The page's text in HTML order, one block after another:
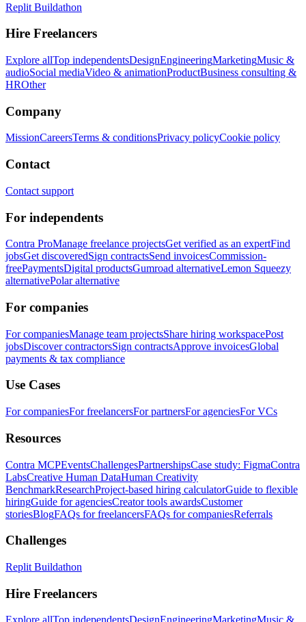
Replit Buildathon
Hire Freelancers
Explore allTop independentsDesignEngineeringMarketingMusic &
audioSocial mediaVideo & animationProductBusiness consulting &
HROther
Company
MissionCareersTerms & conditionsPrivacy policyCookie policy
Contact
Contact support
For independents
Contra ProManage freelance projectsGet verified as an expertFind
jobsGet discoveredSign contractsSend invoicesCommission-
freePaymentsDigital productsGumroad alternativeLemon Squeezy
alternativePolar alternative
For companies
For companiesManage team projectsShare hiring workspacePost
jobsDiscover contractorsSign contractsApprove invoicesGlobal
payments & tax compliance
Use Cases
For companiesFor freelancersFor partnersFor agenciesFor VCs
Resources
Contra MCPEventsChallengesPartnershipsCase study: FigmaContra
LabsCreative Human DataHuman Creativity
BenchmarkResearchProject-based hiring calculatorGuide to flexible
hiringGuide for agenciesCreator tools awardsCustomer
storiesBlogFAQs for freelancersFAQs for companiesReferrals
Challenges
Replit Buildathon
Hire Freelancers